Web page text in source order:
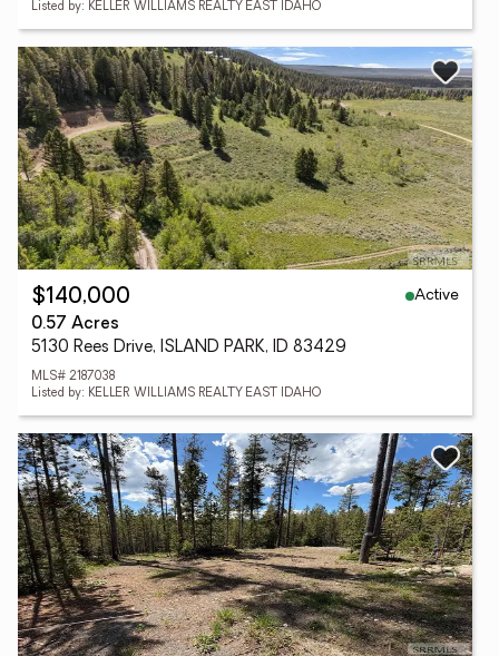
Listed by: KELLER WILLIAMS REALTY EAST IDAHO
$140,000
Active
0.57 Acres
5130 Rees Drive, ISLAND PARK, ID 83429
MLS# 2187038
Listed by: KELLER WILLIAMS REALTY EAST IDAHO